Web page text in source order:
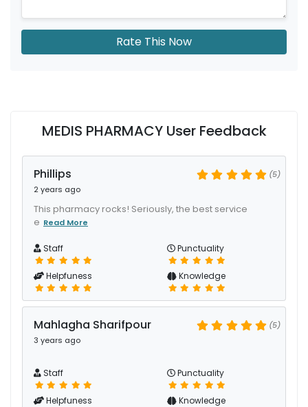
Rate This Now
MEDIS PHARMACY User Feedback
Phillips
2 years ago
(5)
This pharmacy rocks! Seriously, the best service
e Read More
Staff Punctuality
Helpfuness Knowledge
Mahlagha Sharifpour
3 years ago
(5)
Staff Punctuality
Helpfuness Knowledge